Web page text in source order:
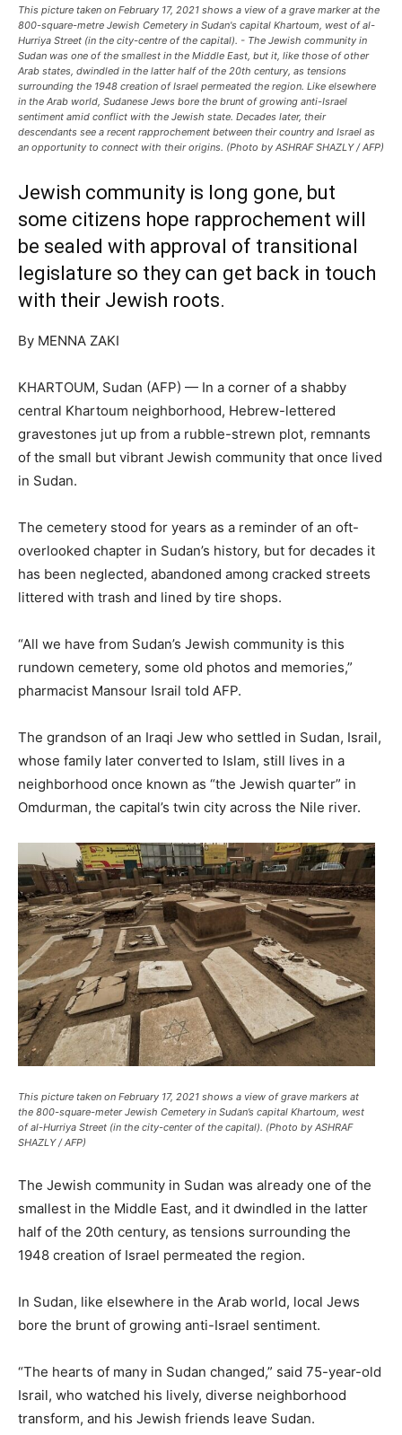
This picture taken on February 17, 2021 shows a view of a grave marker at the
800-square-metre Jewish Cemetery in Sudan's capital Khartoum, west of al-
Hurriya Street (in the city-centre of the capital). - The Jewish community in
Sudan was one of the smallest in the Middle East, but it, like those of other
Arab states, dwindled in the latter half of the 20th century, as tensions
surrounding the 1948 creation of Israel permeated the region. Like elsewhere
in the Arab world, Sudanese Jews bore the brunt of growing anti-Israel
sentiment amid conflict with the Jewish state. Decades later, their
descendants see a recent rapprochement between their country and Israel as
an opportunity to connect with their origins. (Photo by ASHRAF SHAZLY / AFP)
Jewish community is long gone, but
some citizens hope rapprochement will
be sealed with approval of transitional
legislature so they can get back in touch
with their Jewish roots.
By MENNA ZAKI
KHARTOUM, Sudan (AFP) — In a corner of a shabby
central Khartoum neighborhood, Hebrew-lettered
gravestones jut up from a rubble-strewn plot, remnants
of the small but vibrant Jewish community that once lived
in Sudan.
The cemetery stood for years as a reminder of an oft-
overlooked chapter in Sudan’s history, but for decades it
has been neglected, abandoned among cracked streets
littered with trash and lined by tire shops.
“All we have from Sudan’s Jewish community is this
rundown cemetery, some old photos and memories,”
pharmacist Mansour Israil told AFP.
The grandson of an Iraqi Jew who settled in Sudan, Israil,
whose family later converted to Islam, still lives in a
neighborhood once known as “the Jewish quarter” in
Omdurman, the capital’s twin city across the Nile river.
This picture taken on February 17, 2021 shows a view of grave markers at
the 800-square-meter Jewish Cemetery in Sudan’s capital Khartoum, west
of al-Hurriya Street (in the city-center of the capital). (Photo by ASHRAF
SHAZLY / AFP)
The Jewish community in Sudan was already one of the
smallest in the Middle East, and it dwindled in the latter
half of the 20th century, as tensions surrounding the
1948 creation of Israel permeated the region.
In Sudan, like elsewhere in the Arab world, local Jews
bore the brunt of growing anti-Israel sentiment.
“The hearts of many in Sudan changed,” said 75-year-old
Israil, who watched his lively, diverse neighborhood
transform, and his Jewish friends leave Sudan.